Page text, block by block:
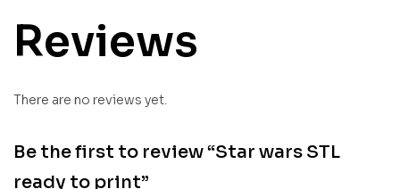
Reviews
There are no reviews yet.
Be the first to review “Star wars STL
ready to print”